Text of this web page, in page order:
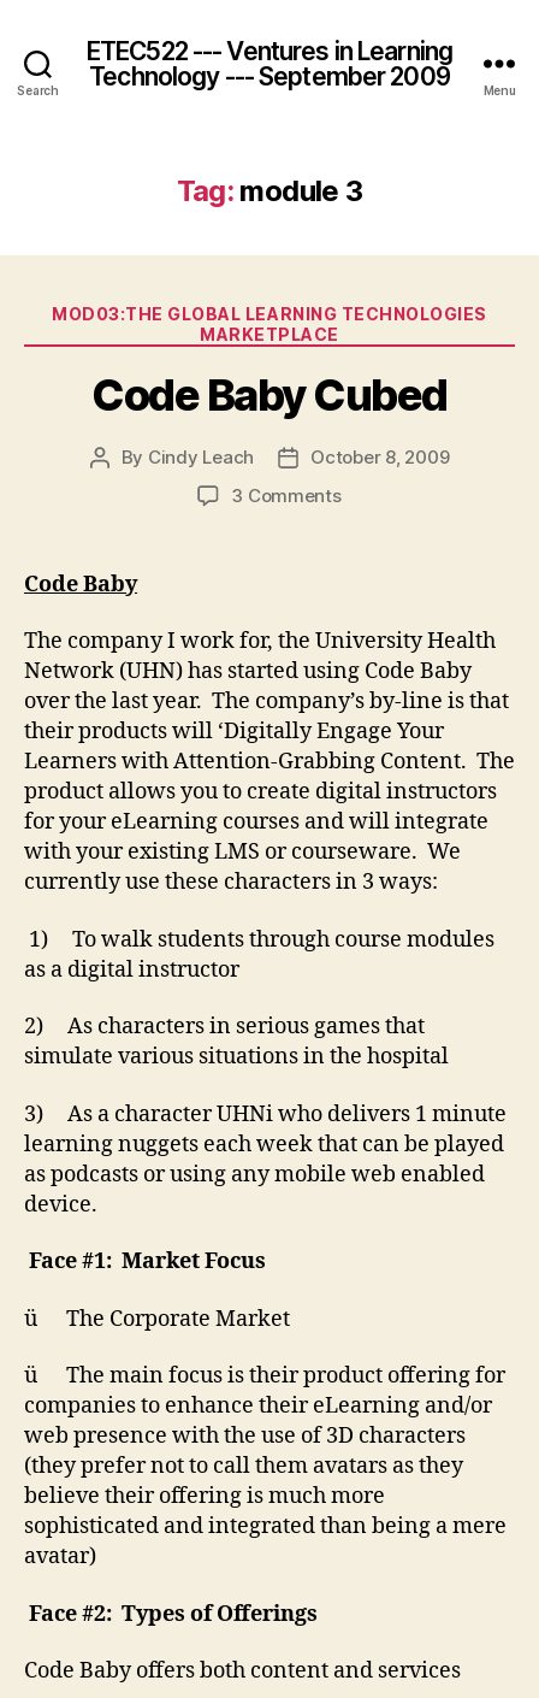
Search
ETEC522 --- Ventures in Learning
Technology --- September 2009
Menu
Tag: module 3
Categories
MOD03:THE GLOBAL LEARNING TECHNOLOGIES
MARKETPLACE
Code Baby Cubed
Post
By Cindy Leach
PostOctober 8, 2009
3 Commentson
Code Baby
The company I work for, the University Health
Network (UHN) has started using Code Baby
over the last year. The company’s by-line is that
their products will ‘Digitally Engage Your
Learners with Attention-Grabbing Content. The
product allows you to create digital instructors
for your eLearning courses and will integrate
with your existing LMS or courseware. We
currently use these characters in 3 ways:
1) To walk students through course modules
as a digital instructor
2) As characters in serious games that
simulate various situations in the hospital
3) As a character UHNi who delivers 1 minute
learning nuggets each week that can be played
as podcasts or using any mobile web enabled
device.
Face #1: Market Focus
ü The Corporate Market
ü The main focus is their product offering for
companies to enhance their eLearning and/or
web presence with the use of 3D characters
(they prefer not to call them avatars as they
believe their offering is much more
sophisticated and integrated than being a mere
avatar)
Face #2: Types of Offerings
Code Baby offers both content and services